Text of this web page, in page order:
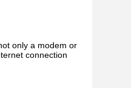
only a modem or
connection